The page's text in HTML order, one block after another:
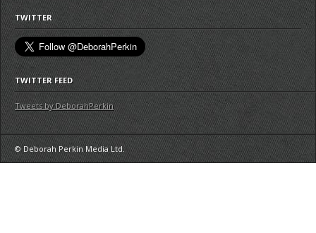
TWITTER
TWITTER FEED
Tweets by DeborahPerkin
© Deborah Perkin Media Ltd.